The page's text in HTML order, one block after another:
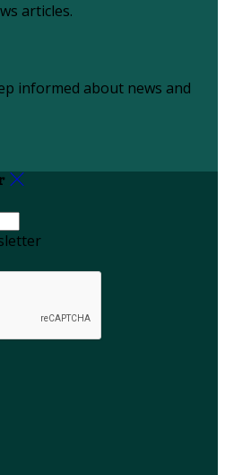
articles.
informed about news and